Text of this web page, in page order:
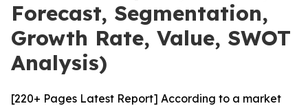
Forecast, Segmentation,
Growth Rate, Value, SWOT
Analysis)
[220+ Pages Latest Report] According to a market